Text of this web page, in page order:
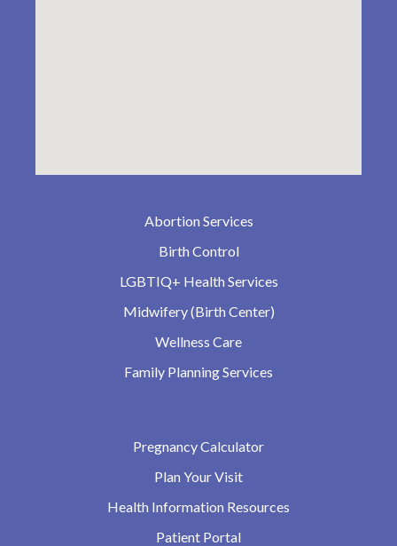
Abortion Services
Birth Control
LGBTIQ+ Health Services
Midwifery (Birth Center)
Wellness Care
Family Planning Services
Pregnancy Calculator
Plan Your Visit
Health Information Resources
Patient Portal